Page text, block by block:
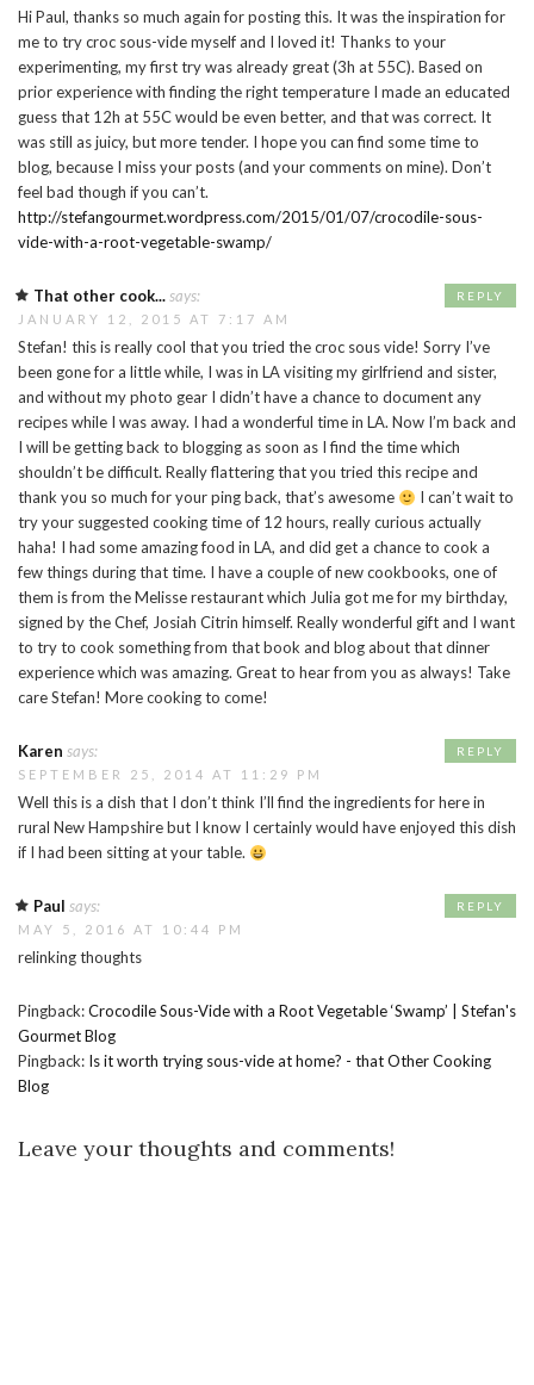
Hi Paul, thanks so much again for posting this. It was the inspiration for
me to try croc sous-vide myself and I loved it! Thanks to your
experimenting, my first try was already great (3h at 55C). Based on
prior experience with finding the right temperature I made an educated
guess that 12h at 55C would be even better, and that was correct. It
was still as juicy, but more tender. I hope you can find some time to
blog, because I miss your posts (and your comments on mine). Don’t
feel bad though if you can’t.
http://stefangourmet.wordpress.com/2015/01/07/crocodile-sous-
vide-with-a-root-vegetable-swamp/
That other cook...says:
JANUARY 12, 2015 AT 7:17 AM
Stefan! this is really cool that you tried the croc sous vide! Sorry I’ve
been gone for a little while, I was in LA visiting my girlfriend and sister,
and without my photo gear I didn’t have a chance to document any
recipes while I was away. I had a wonderful time in LA. Now I’m back and
I will be getting back to blogging as soon as I find the time which
shouldn’t be difficult. Really flattering that you tried this recipe and
thank you so much for your ping back, that’s awesome
I can’t wait to
try your suggested cooking time of 12 hours, really curious actually
haha! I had some amazing food in LA, and did get a chance to cook a
few things during that time. I have a couple of new cookbooks, one of
them is from the Melisse restaurant which Julia got me for my birthday,
signed by the Chef, Josiah Citrin himself. Really wonderful gift and I want
to try to cook something from that book and blog about that dinner
experience which was amazing. Great to hear from you as always! Take
care Stefan! More cooking to come!
REPLY
Karen says:
SEPTEMBER 25, 2014 AT 11:29 PM
Well this is a dish that I don’t think I’ll find the ingredients for here in
rural New Hampshire but I know I certainly would have enjoyed this dish
if I had been sitting at your table.
REPLY
Paul says:
MAY 5, 2016 AT 10:44 PM
relinking thoughts
REPLY
Pingback:Crocodile Sous-Vide with a Root Vegetable ‘Swamp’ | Stefan's
Gourmet Blog
Pingback: Is it worth trying sous-vide at home? - that Other Cooking
Blog
Leave your thoughts and comments!